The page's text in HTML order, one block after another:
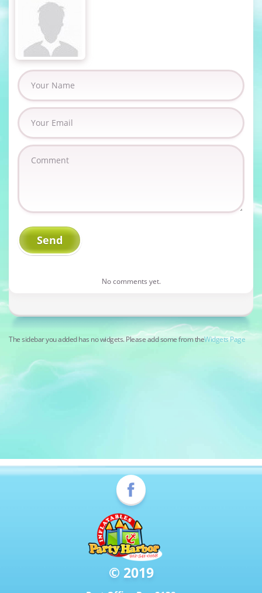
No comments yet.
The sidebar you added has no widgets. Please add some from theWidgets Page
© 2019